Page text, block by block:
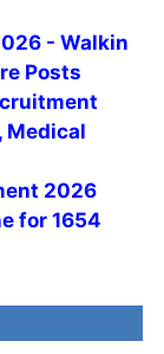
- Walkin
Posts
Medical
2026
for 1654